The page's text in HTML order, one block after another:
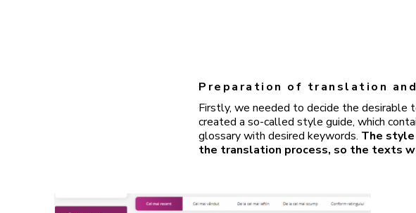
Preparation of translation
Firstly, we needed to decide the desirable
created a so-called style guide, which
glossary with desired keywords. The
the translation process, so the texts